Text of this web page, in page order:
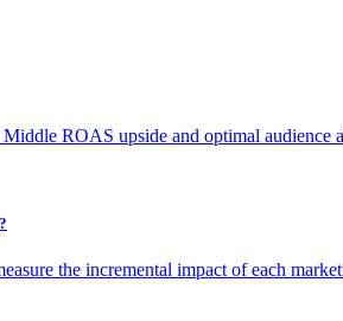
ROAS upside and optimal audience
the incremental impact of each